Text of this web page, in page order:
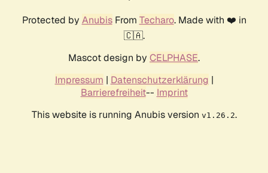
Protected by AnubisFrom Techaro. Made with ❤️ in
🇨🇦.
Mascot design by CELPHASE.
Impressum | Datenschutzerklärung |
Barrierefreiheit-- Imprint
This website is running Anubis version v1.26.2.